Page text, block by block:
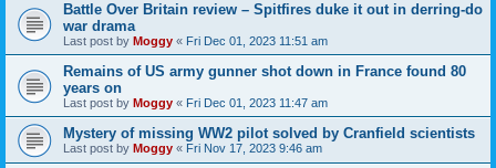
Battle Over Britain review – Spitfires duke it out in derring-do
war drama
Last post by Moggy « Fri Dec 01, 2023 11:51 am
Remains of US army gunner shot down in France found 80
years on
Last post by Moggy « Fri Dec 01, 2023 11:47 am
Mystery of missing WW2 pilot solved by Cranfield scientists
Last post by Moggy « Fri Nov 17, 2023 9:46 am